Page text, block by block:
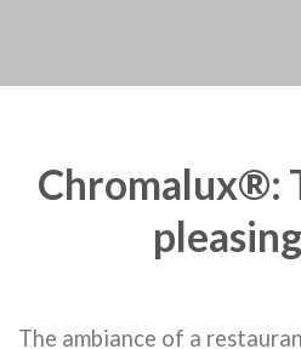
Chromalux®:
The ambiance of a